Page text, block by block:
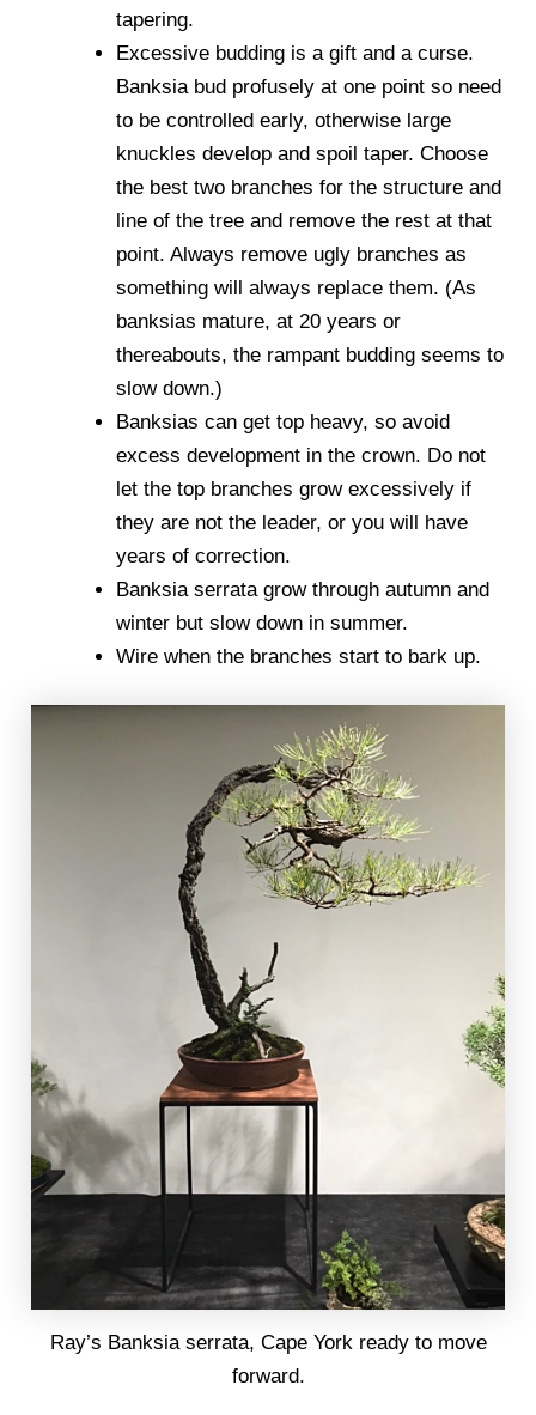
tapering.
Excessive budding is a gift and a curse.
Banksia bud profusely at one point so need
to be controlled early, otherwise large
knuckles develop and spoil taper. Choose
the best two branches for the structure and
line of the tree and remove the rest at that
point. Always remove ugly branches as
something will always replace them. (As
banksias mature, at 20 years or
thereabouts, the rampant budding seems to
slow down.)
Banksias can get top heavy, so avoid
excess development in the crown. Do not
let the top branches grow excessively if
they are not the leader, or you will have
years of correction.
Banksia serrata grow through autumn and
winter but slow down in summer.
Wire when the branches start to bark up.
Ray’s Banksia serrata, Cape York ready to move
forward.